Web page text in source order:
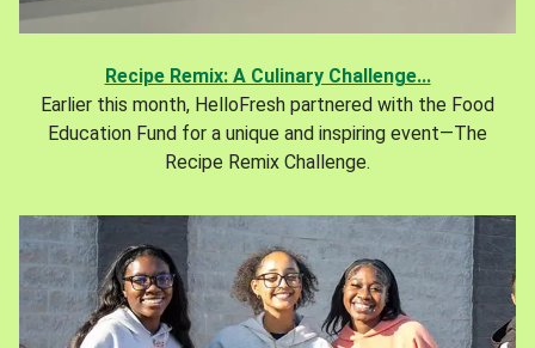
Recipe Remix: A Culinary Challenge...
Earlier this month, HelloFresh partnered with the Food
Education Fund for a unique and inspiring event—The
Recipe Remix Challenge.